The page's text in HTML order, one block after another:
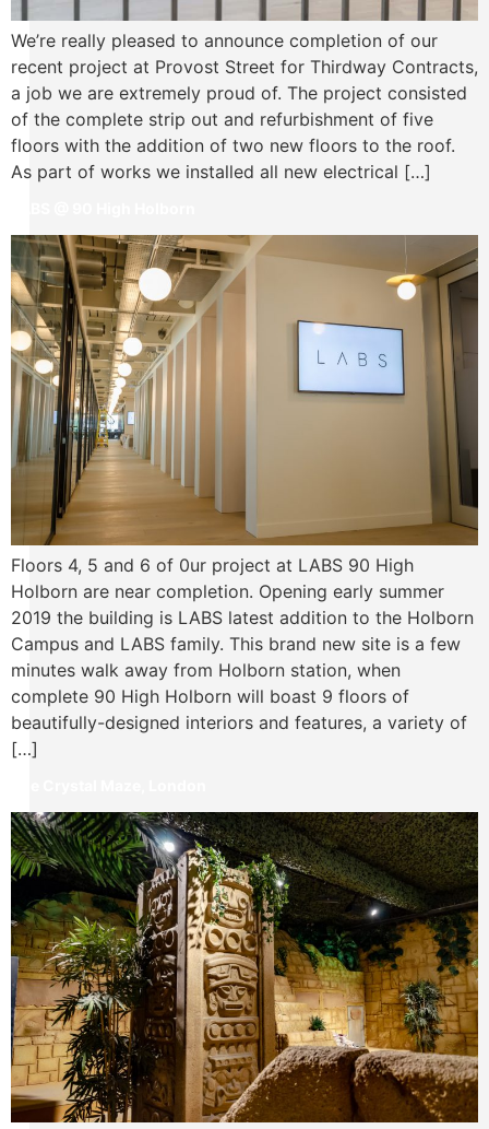
We’re really pleased to announce completion of our
recent project at Provost Street for Thirdway Contracts,
a job we are extremely proud of. The project consisted
of the complete strip out and refurbishment of five
floors with the addition of two new floors to the roof.
As part of works we installed all new electrical […]
Floors 4, 5 and 6 of 0ur project at LABS 90 High
Holborn are near completion. Opening early summer
2019 the building is LABS latest addition to the Holborn
Campus and LABS family. This brand new site is a few
minutes walk away from Holborn station, when
complete 90 High Holborn will boast 9 floors of
beautifully-designed interiors and features, a variety of
[…]